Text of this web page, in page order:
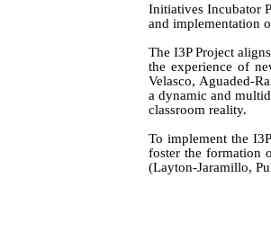
Initiatives Incubator
and implementation
The I3P Project
the experience of
Velasco, Aguaded-
a dynamic and
classroom reality.
To implement the
foster the formation
(Layton-Jaramillo,